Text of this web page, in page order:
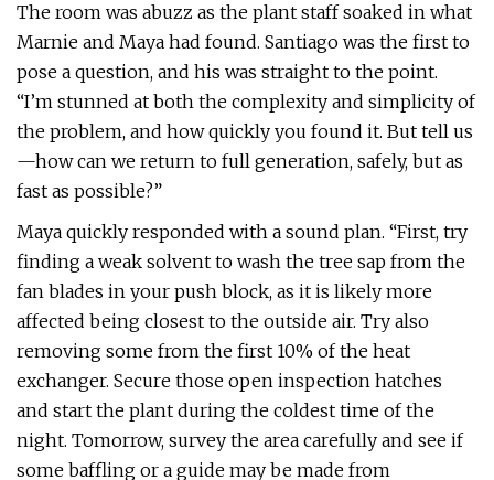
The room was abuzz as the plant staff soaked in what
Marnie and Maya had found. Santiago was the first to
pose a question, and his was straight to the point.
“I’m stunned at both the complexity and simplicity of
the problem, and how quickly you found it. But tell us
—how can we return to full generation, safely, but as
fast as possible?”
Maya quickly responded with a sound plan. “First, try
finding a weak solvent to wash the tree sap from the
fan blades in your push block, as it is likely more
affected being closest to the outside air. Try also
removing some from the first 10% of the heat
exchanger. Secure those open inspection hatches
and start the plant during the coldest time of the
night. Tomorrow, survey the area carefully and see if
some baffling or a guide may be made from